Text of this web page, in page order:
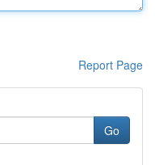
Report Page
Go